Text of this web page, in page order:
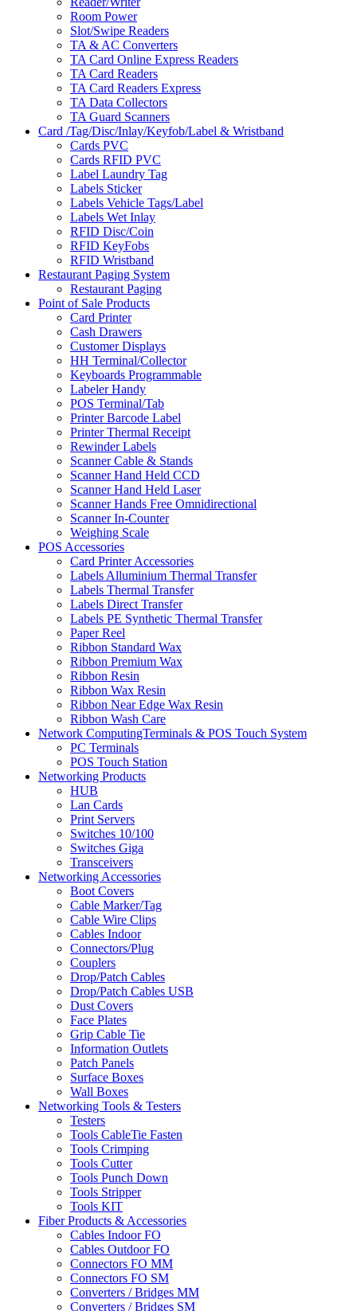
Room Power
Slot/Swipe Readers
TA & AC Converters
TA Card Online Express Readers
TA Card Readers
TA Card Readers Express
TA Data Collectors
TA Guard Scanners
Card /Tag/Disc/Inlay/Keyfob/Label & Wristband
Cards PVC
Cards RFID PVC
Label Laundry Tag
Labels Sticker
Labels Vehicle Tags/Label
Labels Wet Inlay
RFID Disc/Coin
RFID KeyFobs
RFID Wristband
Restaurant Paging System
Restaurant Paging
Point of Sale Products
Card Printer
Cash Drawers
Customer Displays
HH Terminal/Collector
Keyboards Programmable
Labeler Handy
POS Terminal/Tab
Printer Barcode Label
Printer Thermal Receipt
Rewinder Labels
Scanner Cable & Stands
Scanner Hand Held CCD
Scanner Hand Held Laser
Scanner Hands Free Omnidirectional
Scanner In-Counter
Weighing Scale
POS Accessories
Card Printer Accessories
Labels Alluminium Thermal Transfer
Labels Thermal Transfer
Labels Direct Transfer
Labels PE Synthetic Thermal Transfer
Paper Reel
Ribbon Standard Wax
Ribbon Premium Wax
Ribbon Resin
Ribbon Wax Resin
Ribbon Near Edge Wax Resin
Ribbon Wash Care
Network ComputingTerminals & POS Touch System
PC Terminals
POS Touch Station
Networking Products
HUB
Lan Cards
Print Servers
Switches 10/100
Switches Giga
Transceivers
Networking Accessories
Boot Covers
Cable Marker/Tag
Cable Wire Clips
Cables Indoor
Connectors/Plug
Couplers
Drop/Patch Cables
Drop/Patch Cables USB
Dust Covers
Face Plates
Grip Cable Tie
Information Outlets
Patch Panels
Surface Boxes
Wall Boxes
Networking Tools & Testers
Testers
Tools CableTie Fasten
Tools Crimping
Tools Cutter
Tools Punch Down
Tools Stripper
Tools KIT
Fiber Products & Accessories
Cables Indoor FO
Cables Outdoor FO
Connectors FO MM
Connectors FO SM
Converters / Bridges MM
Converters / Bridges SM